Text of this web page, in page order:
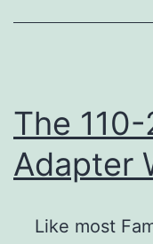
The
Adapter
Like most